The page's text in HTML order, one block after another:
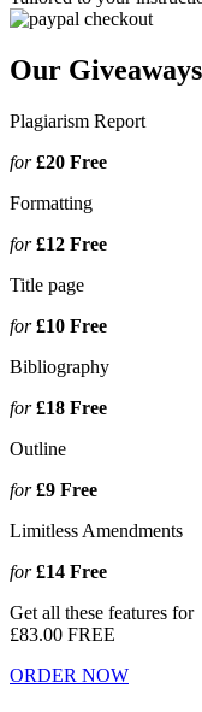
Our Giveaways
Plagiarism Report
for£20 Free
Formatting
for£12 Free
Title page
for£10 Free
Bibliography
for£18 Free
Outline
for£9 Free
Limitless Amendments
for£14 Free
Get all these features for
£83.00 FREE
ORDER NOW